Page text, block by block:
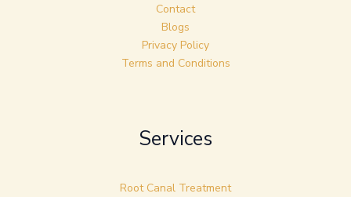
Contact
Blogs
Privacy Policy
Terms and Conditions
Services
Root Canal Treatment